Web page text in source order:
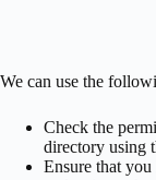
We can use the
Check the
directory using
Ensure that